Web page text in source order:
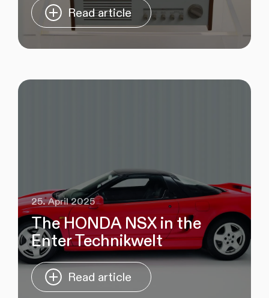
Read article
25. April 2025
The HONDA NSX in the
Enter Technikwelt
Read article